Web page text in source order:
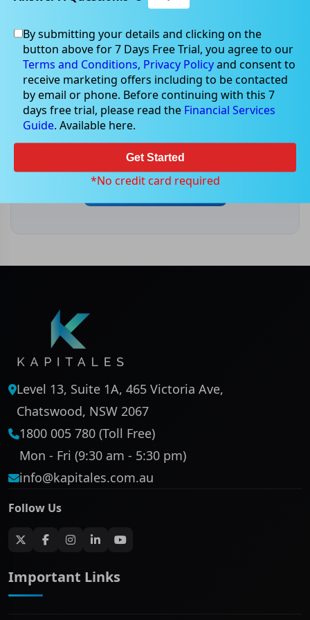
Market-moving events & news
For the latest ASX announcements, results and
Market News centre.
Open Market News
Level 13, Suite 1A, 465 Victoria Ave,
Chatswood, NSW 2067
1800 005 780 (Toll Free)
Mon - Fri (9:30 am - 5:30 pm)
info@kapitales.com.au
Follow Us
Important Links
By submitting your details and clicking on the
button above for 7 Days Free Trial, you agree to our
Terms and Conditions, Privacy Policyand consent to
receive marketing offers including to be contacted
by email or phone. Before continuing with this 7
days free trial, please read the Financial Services
Guide. Available here.
Get Started
*No credit card required